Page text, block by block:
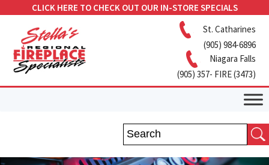
CLICK HERE TO CHECK OUT OUR IN-STORE SPECIALS
St. Catharines
(905) 984-6896
Niagara Falls
(905) 357- FIRE (3473)